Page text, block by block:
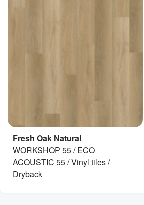
Fresh Oak Natural
WORKSHOP 55 / ECO
ACOUSTIC 55 / Vinyl tiles /
Dryback